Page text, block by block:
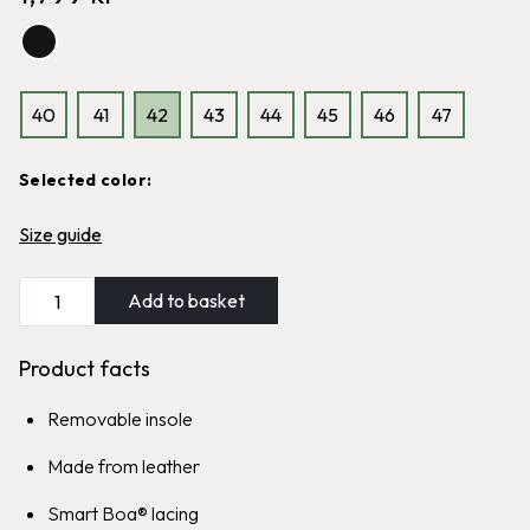
resistant and highly water-
repellent
Graninge Bred Lined
Classic Graninge boot, wool lined
and highly water-repellent
1,999kr
Product facts
Removable insole
Made from leather
Smart Boa® lacing
40 41 42 43 44 45 46 47
Selected color:
Size guide
Add to basket